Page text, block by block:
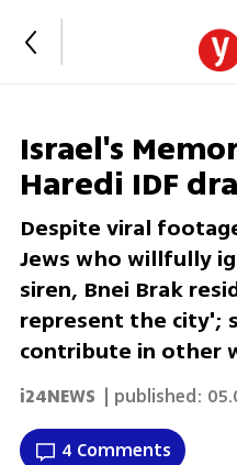
Israel's
Haredi IDF
Despite viral
Jews who willfully
siren, Bnei Brak
represent the city';
contribute in other
i24NEWS | published:
4 Comments